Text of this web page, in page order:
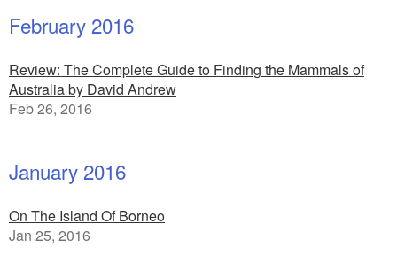
February 2016
Review: The Complete Guide to Finding the Mammals of
Australia by David Andrew
Feb 26, 2016
January 2016
On The Island Of Borneo
Jan 25, 2016